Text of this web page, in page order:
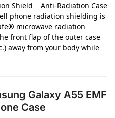
Shield Anti-Radiation Case
phone radiation shielding is
microwave radiation
front flap of the outer case
away from your body while
Galaxy A55 EMF
Case